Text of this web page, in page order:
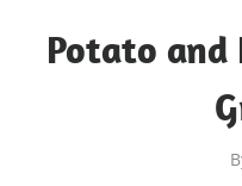
Potato and